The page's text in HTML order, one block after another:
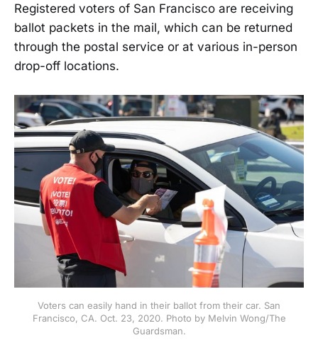
Registered voters of San Francisco are receiving
ballot packets in the mail, which can be returned
through the postal service or at various in-person
drop-off locations.
Voters can easily hand in their ballot from their car. San
Francisco, CA. Oct. 23, 2020. Photo by Melvin Wong/The
Guardsman.